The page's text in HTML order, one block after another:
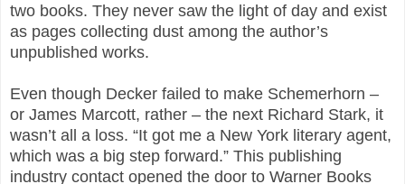
two books. They never saw the light of day and exist
as pages collecting dust among the author’s
unpublished works.
Even though Decker failed to make Schemerhorn –
or James Marcott, rather – the next Richard Stark, it
wasn’t all a loss. “It got me a New York literary agent,
which was a big step forward.” This publishing
industry contact opened the door to Warner Books